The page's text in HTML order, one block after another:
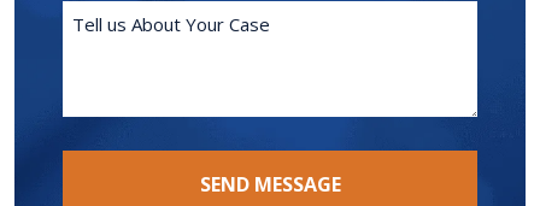
Tell
SEND MESSAGE